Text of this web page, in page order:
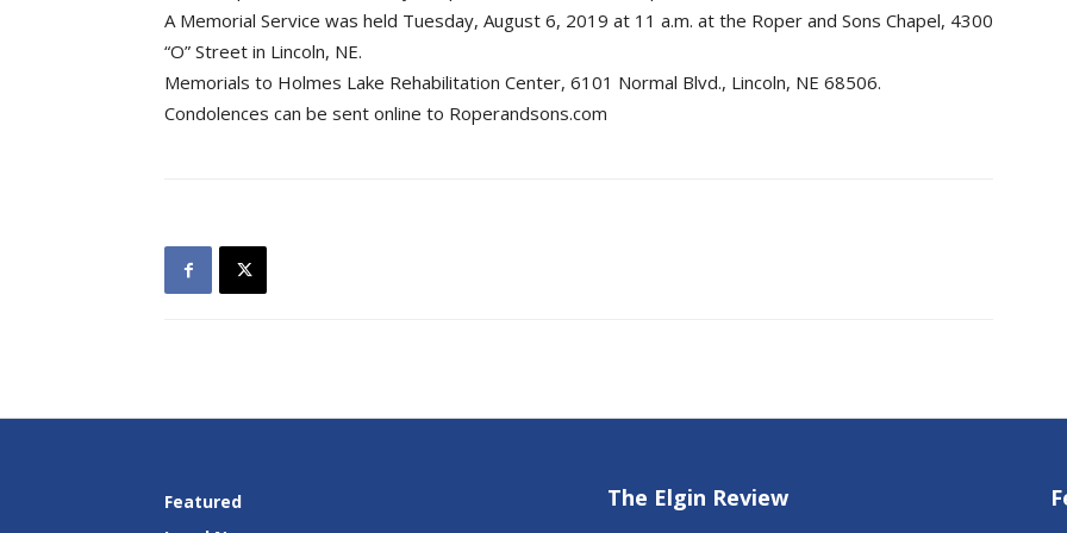
A Memorial Service was held Tuesday, August 6, 2019 at 11 a.m. at the Roper and Sons Chapel, 4300
“O” Street in Lincoln, NE.
Memorials to Holmes Lake Rehabilitation Center, 6101 Normal Blvd., Lincoln, NE 68506.
Condolences can be sent online to Roperandsons.com
Featured
The Elgin Review